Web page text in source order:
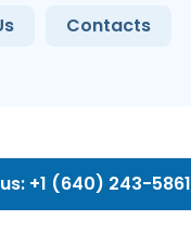
Contacts
+1 (640) 243-5861